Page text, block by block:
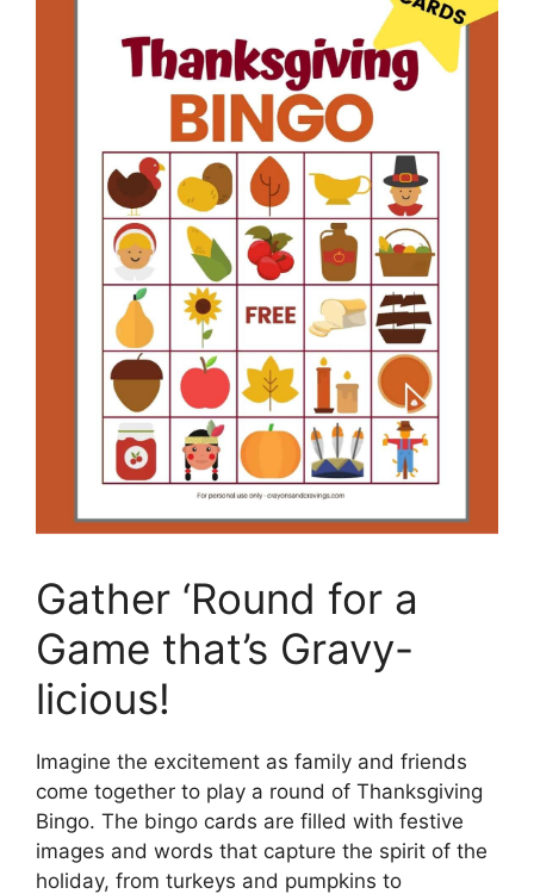
Gather ‘Round for a
Game that’s Gravy-
licious!
Imagine the excitement as family and friends
come together to play a round of Thanksgiving
Bingo. The bingo cards are filled with festive
images and words that capture the spirit of the
holiday, from turkeys and pumpkins to